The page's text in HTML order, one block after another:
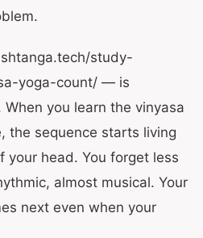
study-
yoga-count/ — is
you learn the vinyasa
the sequence starts living
your head. You forget less
almost musical. Your
next even when your